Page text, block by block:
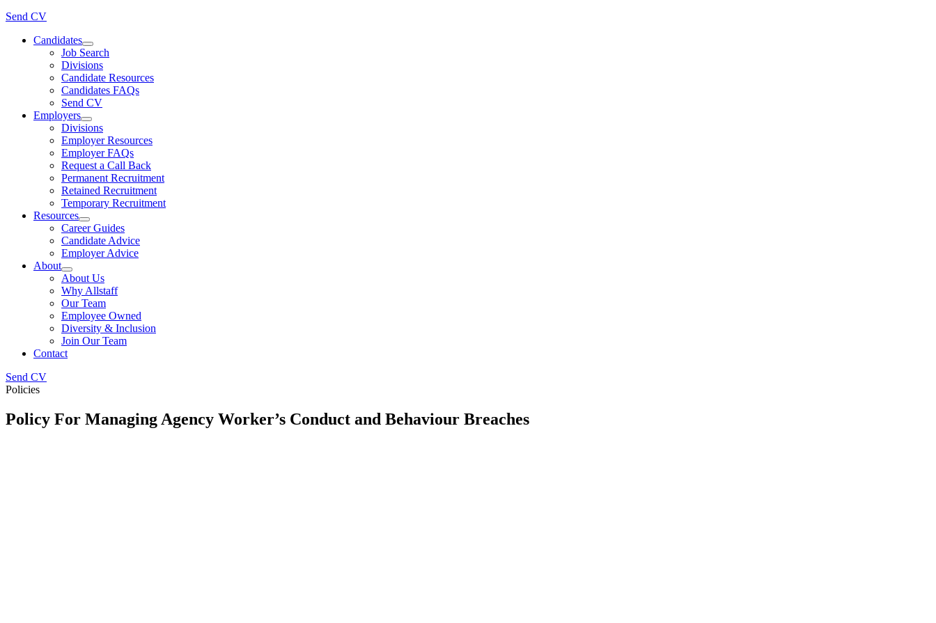
Send CV
Candidates
Job Search
Divisions
Candidate Resources
Candidates FAQs
Send CV
Employers
Divisions
Employer Resources
Employer FAQs
Request a Call Back
Permanent Recruitment
Retained Recruitment
Temporary Recruitment
Resources
Career Guides
Candidate Advice
Employer Advice
About
About Us
Why Allstaff
Our Team
Employee Owned
Diversity & Inclusion
Join Our Team
Contact
Send CV
Policies
Policy For Managing Agency Worker’s Conduct and Behaviour Breaches